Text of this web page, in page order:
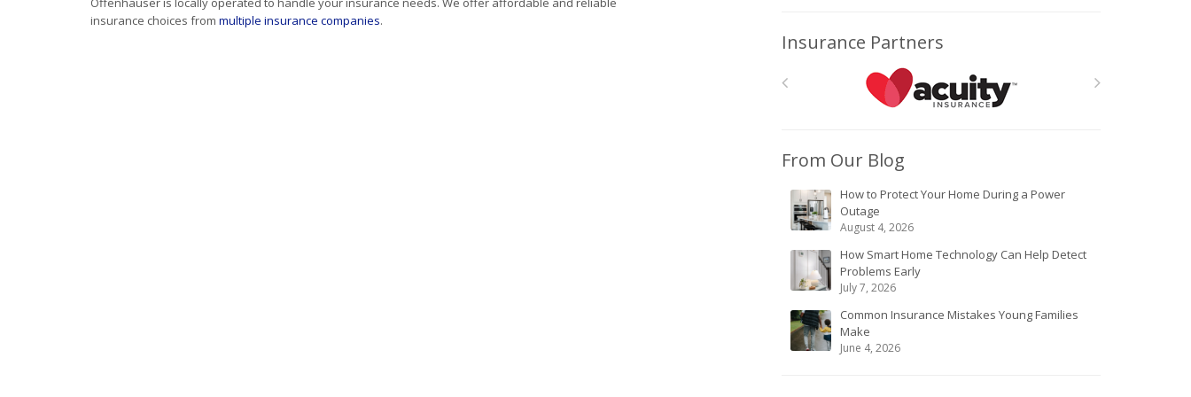
insurance choices from multiple insurance companies.
Insurance Partners
From Our Blog
How to Protect Your Home During a Power
Outage
August 4, 2026
How Smart Home Technology Can Help Detect
Problems Early
July 7, 2026
Common Insurance Mistakes Young Families
Make
June 4, 2026